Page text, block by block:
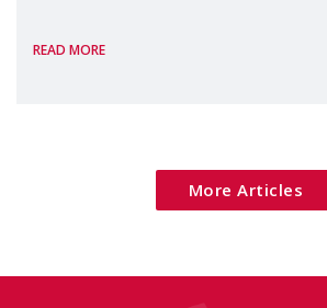
poverty are placing increasing
READ MORE
More Articles